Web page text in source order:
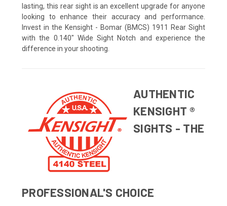
lasting, this rear sight is an excellent upgrade for anyone
looking to enhance their accuracy and performance.
Invest in the Kensight - Bomar (BMCS) 1911 Rear Sight
with the 0.140" Wide Sight Notch and experience the
difference in your shooting.
AUTHENTIC
KENSIGHT ®
SIGHTS - THE
PROFESSIONAL'S CHOICE